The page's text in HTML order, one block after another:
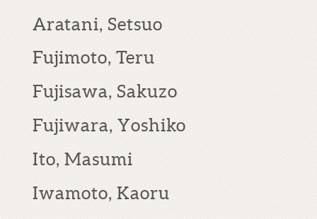
Aratani, Setsuo
Fujimoto, Teru
Fujisawa, Sakuzo
Fujiwara, Yoshiko
Ito, Masumi
Iwamoto, Kaoru